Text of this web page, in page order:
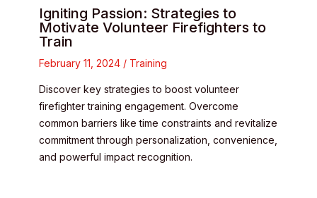
Igniting Passion: Strategies to
Motivate Volunteer Firefighters to
Train
February 11, 2024 / Training
Discover key strategies to boost volunteer
firefighter training engagement. Overcome
common barriers like time constraints and revitalize
commitment through personalization, convenience,
and powerful impact recognition.